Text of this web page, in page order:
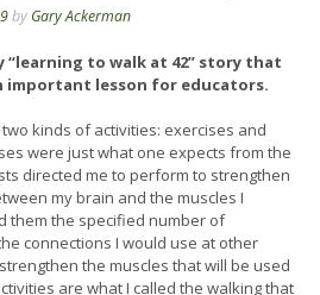
by Gary Ackerman
“learning to walk at 42” story that
important lesson for educators.
kinds of activities: exercises and
were just what one expects from the
directed me to perform to strengthen
my brain and the muscles I
them the specified number of
connections I would use at other
the muscles that will be used
are what I called the walking that